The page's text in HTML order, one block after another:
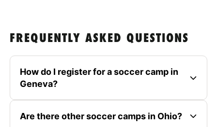
FREQUENTLY ASKED QUESTIONS
How do I register for a soccer camp in
Geneva?
Are there other soccer camps in Ohio?